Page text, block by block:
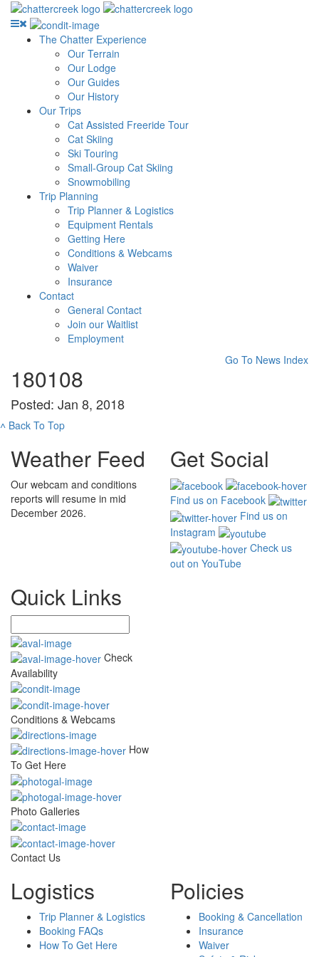
The Chatter Experience
Our Terrain
Our Lodge
Our Guides
Our History
Our Trips
Cat Assisted Freeride Tour
Cat Skiing
Ski Touring
Small-Group Cat Skiing
Snowmobiling
Trip Planning
Trip Planner & Logistics
Equipment Rentals
Getting Here
Conditions & Webcams
Waiver
Insurance
Contact
General Contact
Join our Waitlist
Employment
180108
Posted: Jan 8, 2018
Go To News Index
˄ Back To Top
Weather Feed
Our webcam and conditions
reports will resume in mid
December 2026.
Get Social
Find us on Facebook
Find us on
Instagram
Check us
out on YouTube
Quick Links
Check
Availability
Conditions & Webcams
How
To Get Here
Photo Galleries
Contact Us
Logistics
Trip Planner & Logistics
Booking FAQs
How To Get Here
Policies
Booking & Cancellation
Insurance
Waiver